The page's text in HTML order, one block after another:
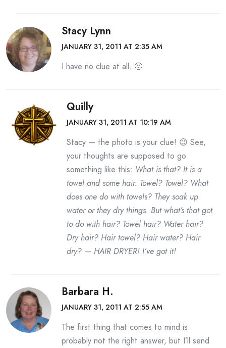
Stacy Lynn
JANUARY 31, 2011 AT 2:35 AM
I have no clue at all. 🙁
Quilly
JANUARY 31, 2011 AT 10:19 AM
Stacy — the photo is your clue! 😉 See,
your thoughts are supposed to go
something like this: What is that? It is a
towel and some hair. Towel? Towel? What
does one do with towels? They soak up
water or they dry things. But what’s that got
to do with hair? Towel hair? Water hair?
Dry hair? Hair towel? Hair water? Hair
dry? — HAIR DRYER! I’ve got it!
Barbara H.
JANUARY 31, 2011 AT 2:55 AM
The first thing that comes to mind is
probably not the right answer, but I’ll send